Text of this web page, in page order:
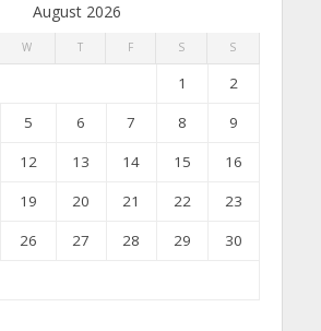
August 2026
W T F S S
1
2
5 6 7 8
9
12 13 14 15
16
19 20 21 22
23
26 27 28 29
30